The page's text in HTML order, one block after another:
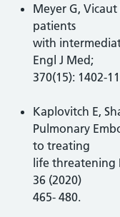
Meyer G, Vicaut
patients
with
Engl J Med;
370(15): 1402-
Kaplovitch E,
Pulmonary
to treating
life threatening
36 (2020)
465- 480.